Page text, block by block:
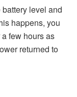
level and
happens, you
few hours as
returned to